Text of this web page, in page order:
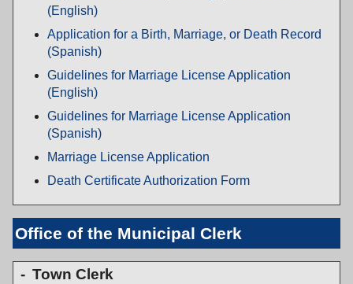
(English)
Application for a Birth, Marriage, or Death Record
(Spanish)
Guidelines for Marriage License Application
(English)
Guidelines for Marriage License Application
(Spanish)
Marriage License Application
Death Certificate Authorization Form
Office of the Municipal Clerk
Town Clerk